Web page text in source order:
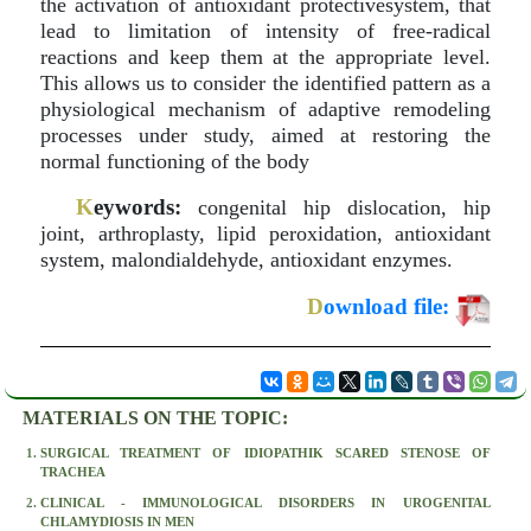
the activation of antioxidant protectivesystem, that
lead to limitation of intensity of free-radical
reactions and keep them at the appropriate level.
This allows us to consider the identified pattern as a
physiological mechanism of adaptive remodeling
processes under study, aimed at restoring the
normal functioning of the body
Keywords: congenital hip dislocation, hip
joint, arthroplasty, lipid peroxidation, antioxidant
system, malondialdehyde, antioxidant enzymes.
Download file:
MATERIALS ON THE TOPIC:
SURGICAL TREATMENT OF IDIOPATHIK SCARED STENOSE OF
TRACHEA
CLINICAL - IMMUNOLOGICAL DISORDERS IN UROGENITAL
CHLAMYDIOSIS IN MEN